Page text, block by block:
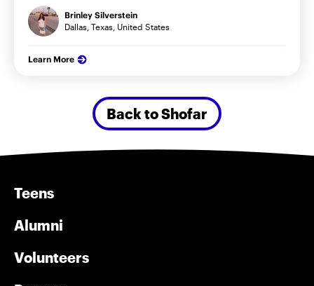
Brinley Silverstein
Dallas, Texas, United States
Learn More
Back to Shofar
Teens
Alumni
Volunteers